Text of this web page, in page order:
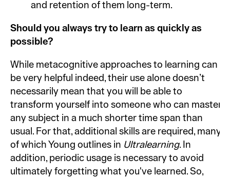
and retention of them long-term.
Should you always try to learn as quickly as
possible?
While metacognitive approaches to learning can
be very helpful indeed, their use alone doesn’t
necessarily mean that you will be able to
transform yourself into someone who can master
any subject in a much shorter time span than
usual. For that, additional skills are required, many
of which Young outlines in Ultralearning. In
addition, periodic usage is necessary to avoid
ultimately forgetting what you've learned. So,